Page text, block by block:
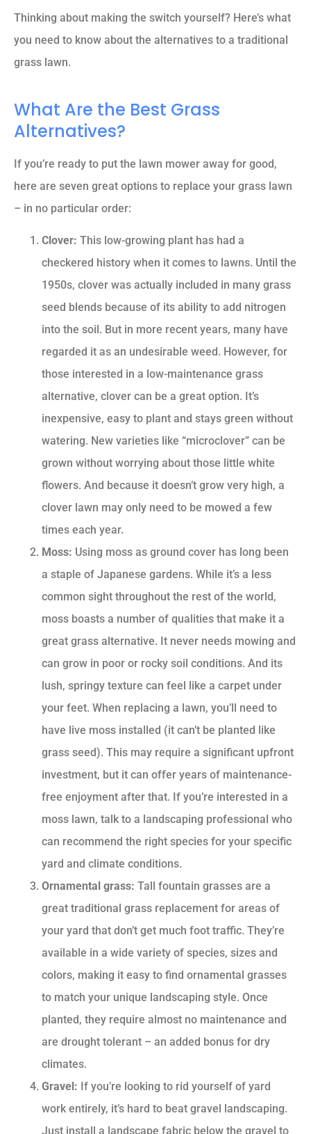
Thinking about making the switch yourself? Here’s what
you need to know about the alternatives to a traditional
grass lawn.
What Are the Best Grass
Alternatives?
If you’re ready to put the lawn mower away for good,
here are seven great options to replace your grass lawn
– in no particular order:
Clover: This low-growing plant has had a
checkered history when it comes to lawns. Until the
1950s, clover was actually included in many grass
seed blends because of its ability to add nitrogen
into the soil. But in more recent years, many have
regarded it as an undesirable weed. However, for
those interested in a low-maintenance grass
alternative, clover can be a great option. It’s
inexpensive, easy to plant and stays green without
watering. New varieties like “microclover” can be
grown without worrying about those little white
flowers. And because it doesn’t grow very high, a
clover lawn may only need to be mowed a few
times each year.
Moss: Using moss as ground cover has long been
a staple of Japanese gardens. While it’s a less
common sight throughout the rest of the world,
moss boasts a number of qualities that make it a
great grass alternative. It never needs mowing and
can grow in poor or rocky soil conditions. And its
lush, springy texture can feel like a carpet under
your feet. When replacing a lawn, you’ll need to
have live moss installed (it can’t be planted like
grass seed). This may require a significant upfront
investment, but it can offer years of maintenance-
free enjoyment after that. If you’re interested in a
moss lawn, talk to a landscaping professional who
can recommend the right species for your specific
yard and climate conditions.
Ornamental grass: Tall fountain grasses are a
great traditional grass replacement for areas of
your yard that don’t get much foot traffic. They’re
available in a wide variety of species, sizes and
colors, making it easy to find ornamental grasses
to match your unique landscaping style. Once
planted, they require almost no maintenance and
are drought tolerant – an added bonus for dry
climates.
Gravel: If you’re looking to rid yourself of yard
work entirely, it’s hard to beat gravel landscaping.
Just install a landscape fabric below the gravel to